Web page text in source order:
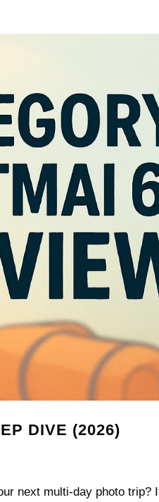
DIVE (2026)
next multi-day photo trip?